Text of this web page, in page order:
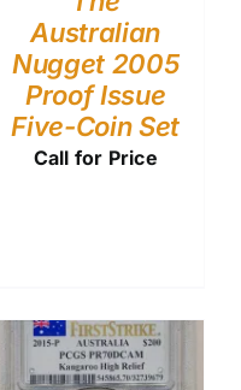
Australian
Nugget 2005
Proof Issue
Five-Coin Set
Call for Price